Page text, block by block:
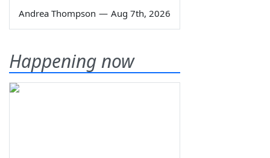
Andrea Thompson — Aug 7th, 2026
Happening now